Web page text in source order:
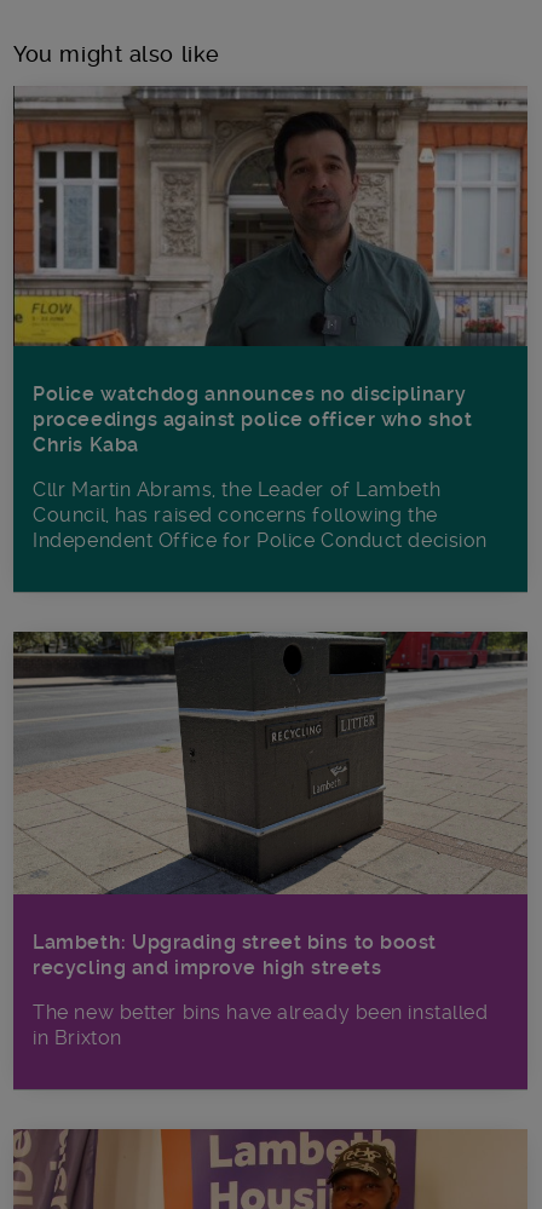
You might also like
Police watchdog announces no disciplinary
proceedings against police officer who shot
Chris Kaba
Cllr Martin Abrams, the Leader of Lambeth
Council, has raised concerns following the
Independent Office for Police Conduct decision
Lambeth: Upgrading street bins to boost
recycling and improve high streets
The new better bins have already been installed
in Brixton